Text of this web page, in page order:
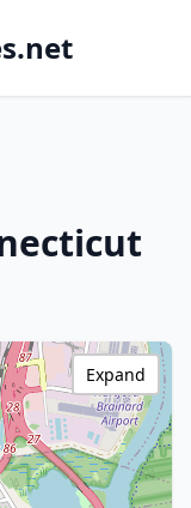
Expand